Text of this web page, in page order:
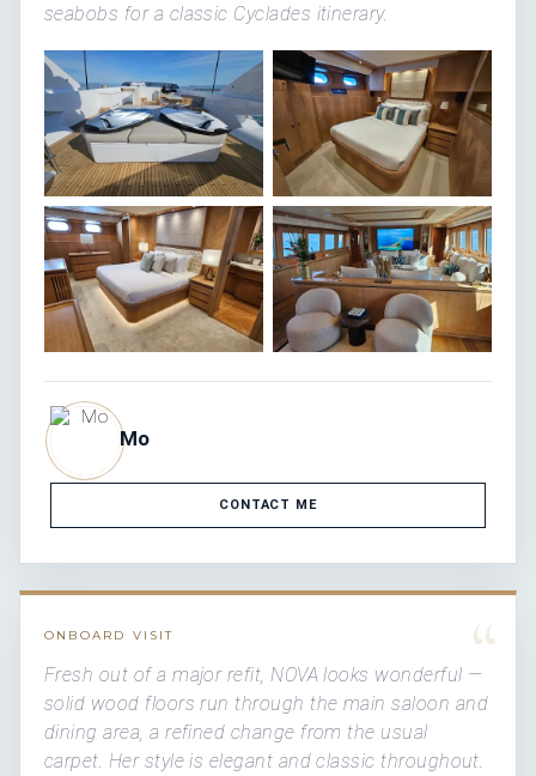
seabobs for a classic Cyclades itinerary.
Mo
CONTACT ME
“
ONBOARD VISIT
Fresh out of a major refit, NOVA looks wonderful —
solid wood floors run through the main saloon and
dining area, a refined change from the usual
carpet. Her style is elegant and classic throughout.